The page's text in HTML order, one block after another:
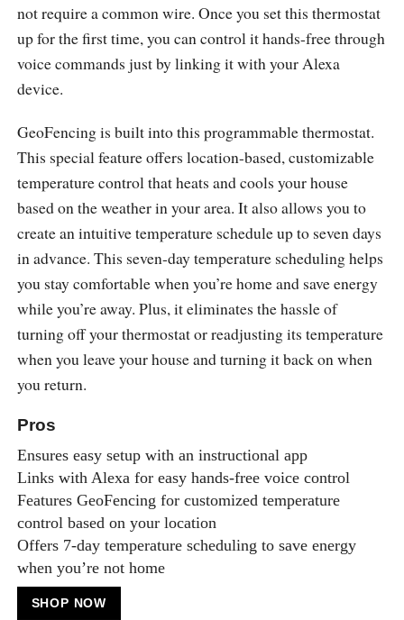
not require a common wire. Once you set this thermostat
up for the first time, you can control it hands-free through
voice commands just by linking it with your Alexa
device.
GeoFencing is built into this programmable thermostat.
This special feature offers location-based, customizable
temperature control that heats and cools your house
based on the weather in your area. It also allows you to
create an intuitive temperature schedule up to seven days
in advance. This seven-day temperature scheduling helps
you stay comfortable when you’re home and save energy
while you’re away. Plus, it eliminates the hassle of
turning off your thermostat or readjusting its temperature
when you leave your house and turning it back on when
you return.
Pros
Ensures easy setup with an instructional app
Links with Alexa for easy hands-free voice control
Features GeoFencing for customized temperature
control based on your location
Offers 7-day temperature scheduling to save energy
when you’re not home
SHOP NOW